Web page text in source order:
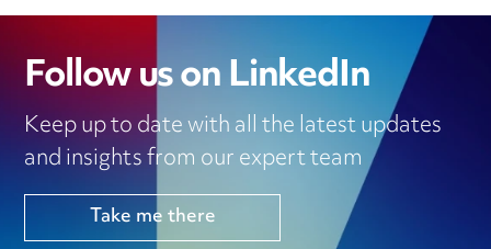
Follow us on LinkedIn
Keep up to date with all the latest updates
and insights from our expert team
Take me there